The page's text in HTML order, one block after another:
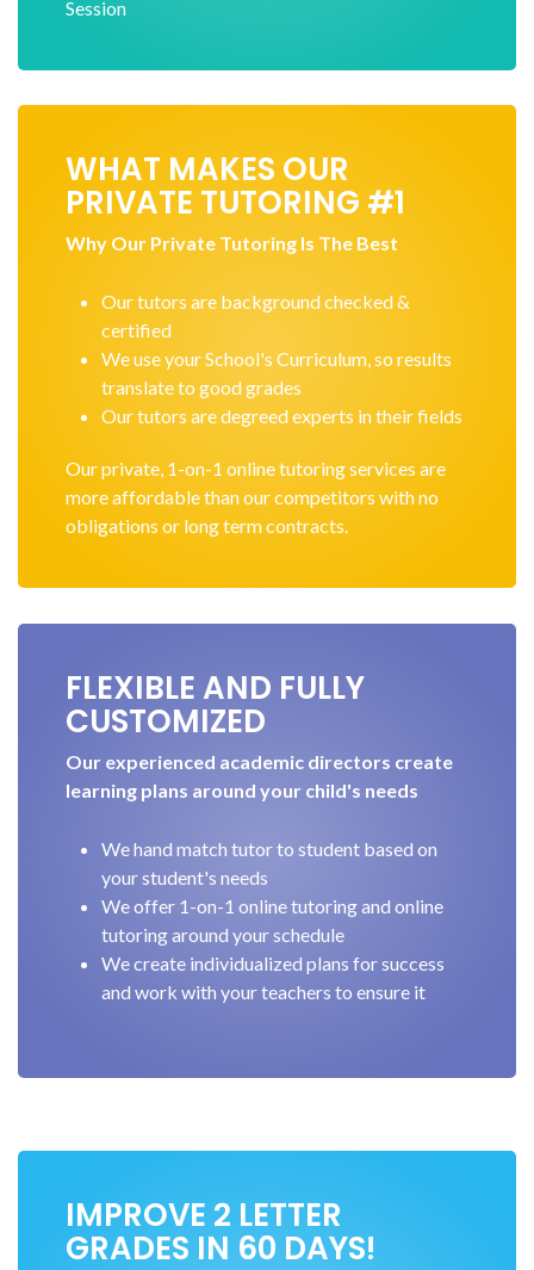
Session
WHAT MAKES OUR
PRIVATE TUTORING #1
Why Our Private Tutoring Is The Best
Our tutors are background checked &
certified
We use your School's Curriculum, so results
translate to good grades
Our tutors are degreed experts in their fields
Our private, 1-on-1 online tutoring services are
more affordable than our competitors with no
obligations or long term contracts.
FLEXIBLE AND FULLY
CUSTOMIZED
Our experienced academic directors create
learning plans around your child's needs
We hand match tutor to student based on
your student's needs
We offer 1-on-1 online tutoring and online
tutoring around your schedule
We create individualized plans for success
and work with your teachers to ensure it
IMPROVE 2 LETTER
GRADES IN 60 DAYS!